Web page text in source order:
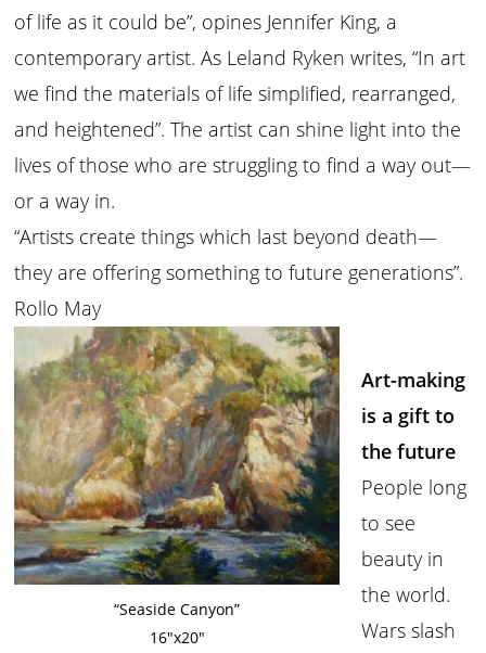
of life as it could be”, opines Jennifer King, a
contemporary artist. As Leland Ryken writes, “In art
we find the materials of life simplified, rearranged,
and heightened”. The artist can shine light into the
lives of those who are struggling to find a way out—
or a way in.
“Artists create things which last beyond death—
they are offering something to future generations”.
Rollo May
“Seaside Canyon”
16″x20″
Art-making
is a gift to
the future
People long
to see
beauty in
the world.
Wars slash